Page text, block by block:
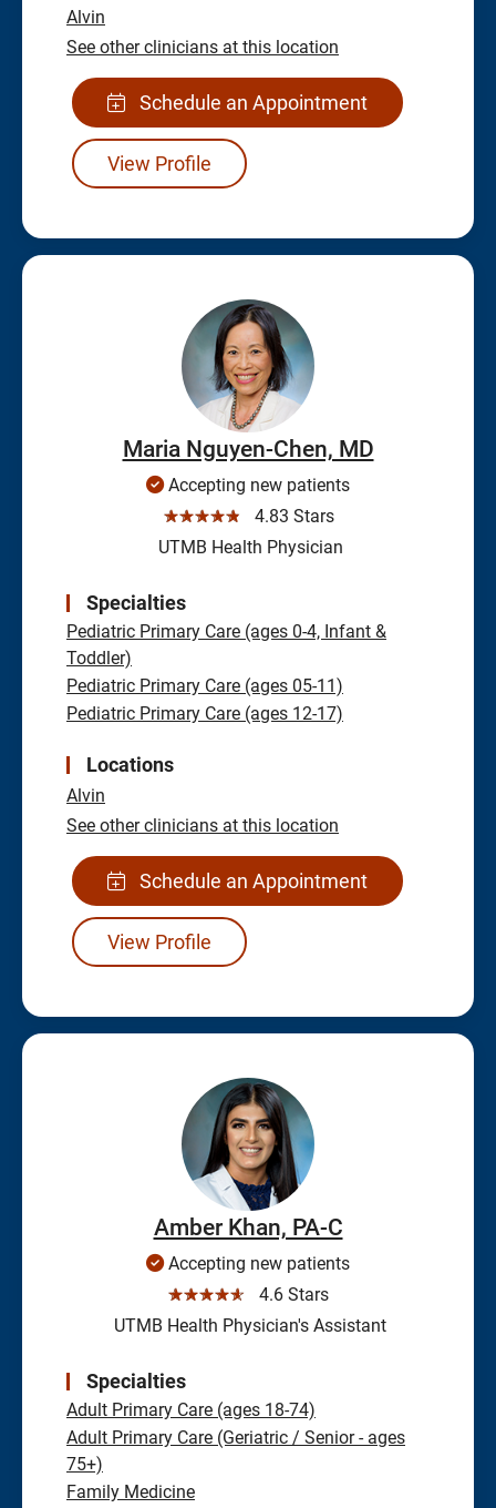
Alvin
See other clinicians at this location
Schedule an Appointment
View Profile
Maria Nguyen-Chen, MD
Accepting new patients
☆☆☆☆☆
4.83 Stars
UTMB Health Physician
Specialties
Pediatric Primary Care (ages 0-4, Infant &
Toddler)
Pediatric Primary Care (ages 05-11)
Pediatric Primary Care (ages 12-17)
Locations
Alvin
See other clinicians at this location
Schedule an Appointment
View Profile
Amber Khan, PA-C
Accepting new patients
☆☆☆☆☆
4.6 Stars
UTMB Health Physician's Assistant
Specialties
Adult Primary Care (ages 18-74)
Adult Primary Care (Geriatric / Senior - ages
75+)
Family Medicine